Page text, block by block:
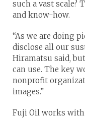
such a vast scale?
and know-how.
“As we are doing
disclose all our
Hiramatsu said,
can use. The key
nonprofit
images.”
Fuji Oil works